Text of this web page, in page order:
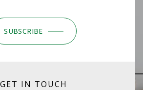
SUBSCRIBE
GET IN TOUCH